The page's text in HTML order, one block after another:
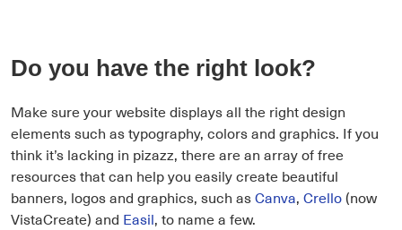
Do you have the right look?
Make sure your website displays all the right design
elements such as typography, colors and graphics. If you
think it’s lacking in pizazz, there are an array of free
resources that can help you easily create beautiful
banners, logos and graphics, such asCanva, Crello(now
VistaCreate) and Easil, to name a few.